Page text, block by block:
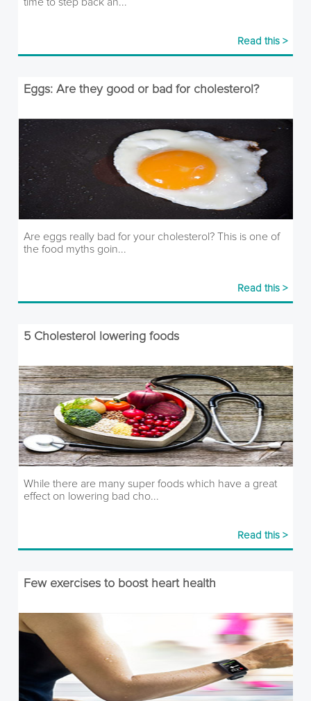
Read this >
Eggs: Are they good or bad for cholesterol?
Are eggs really bad for your cholesterol? This is one of
the food myths goin...
Read this >
5 Cholesterol lowering foods
While there are many super foods which have a great
effect on lowering bad cho...
Read this >
Few exercises to boost heart health